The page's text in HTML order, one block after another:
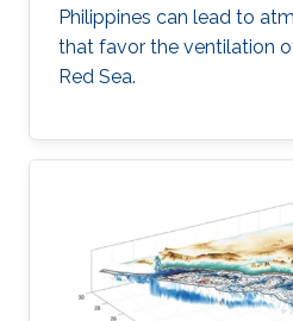
Philippines can lead to
that favor the ventilation
Red Sea.